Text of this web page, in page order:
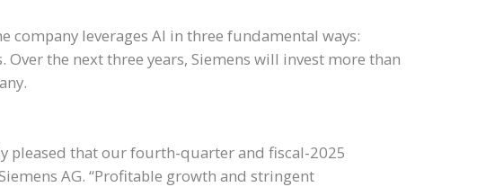
leverages AI in three fundamental ways:
the next three years, Siemens will invest more than
pleased that our fourth-quarter and fiscal-2025
AG. “Profitable growth and stringent